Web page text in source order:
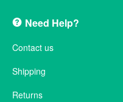
Need Help?
Contact us
Shipping
Returns